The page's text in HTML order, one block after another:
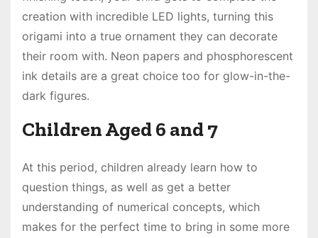
creation with incredible LED lights, turning this
origami into a true ornament they can decorate
their room with. Neon papers and phosphorescent
ink details are a great choice too for glow-in-the-
dark figures.
Children Aged 6 and 7
At this period, children already learn how to
question things, as well as get a better
understanding of numerical concepts, which
makes for the perfect time to bring in some more